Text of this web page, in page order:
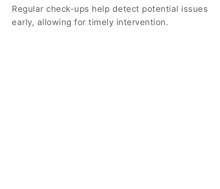
Regular check-ups help detect potential issues
early, allowing for timely intervention.